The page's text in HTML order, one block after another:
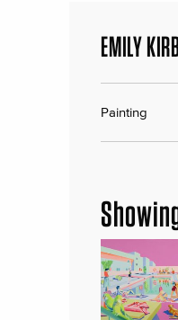
EMILY
Painting